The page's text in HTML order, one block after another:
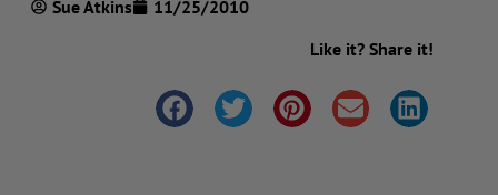
Sue Atkins
11/25/2010
Like it? Share it!